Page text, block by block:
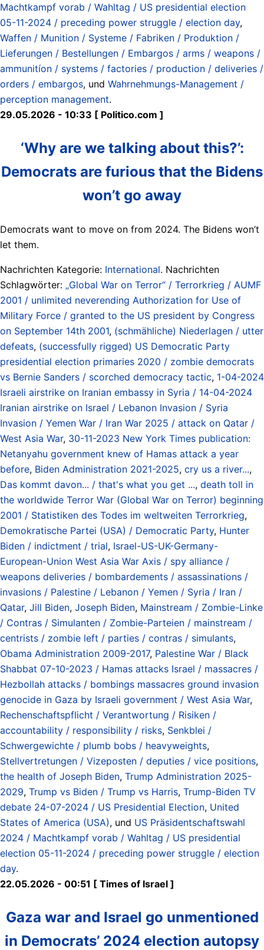
Machtkampf vorab / Wahltag / US presidential election
05-11-2024 / preceding power struggle / election day,
Waffen / Munition / Systeme / Fabriken / Produktion /
Lieferungen / Bestellungen / Embargos / arms / weapons /
ammunitíon / systems / factories / production / deliveries /
orders / embargos, und Wahrnehmungs-Management /
perception management.
29.05.2026 - 10:33 [ Politico.com ]
‘Why are we talking about this?’:
Democrats are furious that the Bidens
won’t go away
Democrats want to move on from 2024. The Bidens won’t
let them.
Nachrichten Kategorie: International. Nachrichten
Schlagwörter: „Global War on Terror“ / Terrorkrieg / AUMF
2001 / unlimited neverending Authorization for Use of
Military Force / granted to the US president by Congress
on September 14th 2001, (schmähliche) Niederlagen / utter
defeats, (successfully rigged) US Democratic Party
presidential election primaries 2020 / zombie democrats
vs Bernie Sanders / scorched democracy tactic, 1-04-2024
Israeli airstrike on Iranian embassy in Syria / 14-04-2024
Iranian airstrike on Israel / Lebanon Invasion / Syria
Invasion / Yemen War / Iran War 2025 / attack on Qatar /
West Asia War, 30-11-2023 New York Times publication:
Netanyahu government knew of Hamas attack a year
before, Biden Administration 2021-2025, cry us a river...,
Das kommt davon... / that's what you get ..., death toll in
the worldwide Terror War (Global War on Terror) beginning
2001 / Statistiken des Todes im weltweiten Terrorkrieg,
Demokratische Partei (USA) / Democratic Party, Hunter
Biden / indictment / trial, Israel-US-UK-Germany-
European-Union West Asia War Axis / spy alliance /
weapons deliveries / bombardements / assassinations /
invasions / Palestine / Lebanon / Yemen / Syria / Iran /
Qatar, Jill Biden, Joseph Biden, Mainstream / Zombie-Linke
/ Contras / Simulanten / Zombie-Parteien / mainstream /
centrists / zombie left / parties / contras / simulants,
Obama Administration 2009-2017, Palestine War / Black
Shabbat 07-10-2023 / Hamas attacks Israel / massacres /
Hezbollah attacks / bombings massacres ground invasion
genocide in Gaza by Israeli government / West Asia War,
Rechenschaftspflicht / Verantwortung / Risiken /
accountability / responsibility / risks, Senkblei /
Schwergewichte / plumb bobs / heavyweights,
Stellvertretungen / Vizeposten / deputies / vice positions,
the health of Joseph Biden, Trump Administration 2025-
2029, Trump vs Biden / Trump vs Harris, Trump-Biden TV
debate 24-07-2024 / US Presidential Election, United
States of America (USA), und US Präsidentschaftswahl
2024 / Machtkampf vorab / Wahltag / US presidential
election 05-11-2024 / preceding power struggle / election
day.
22.05.2026 - 00:51 [ Times of Israel ]
Gaza war and Israel go unmentioned
in Democrats’ 2024 election autopsy